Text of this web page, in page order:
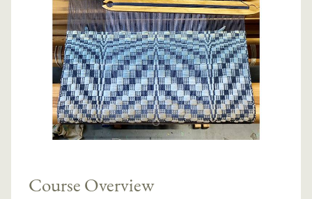
Course Overview